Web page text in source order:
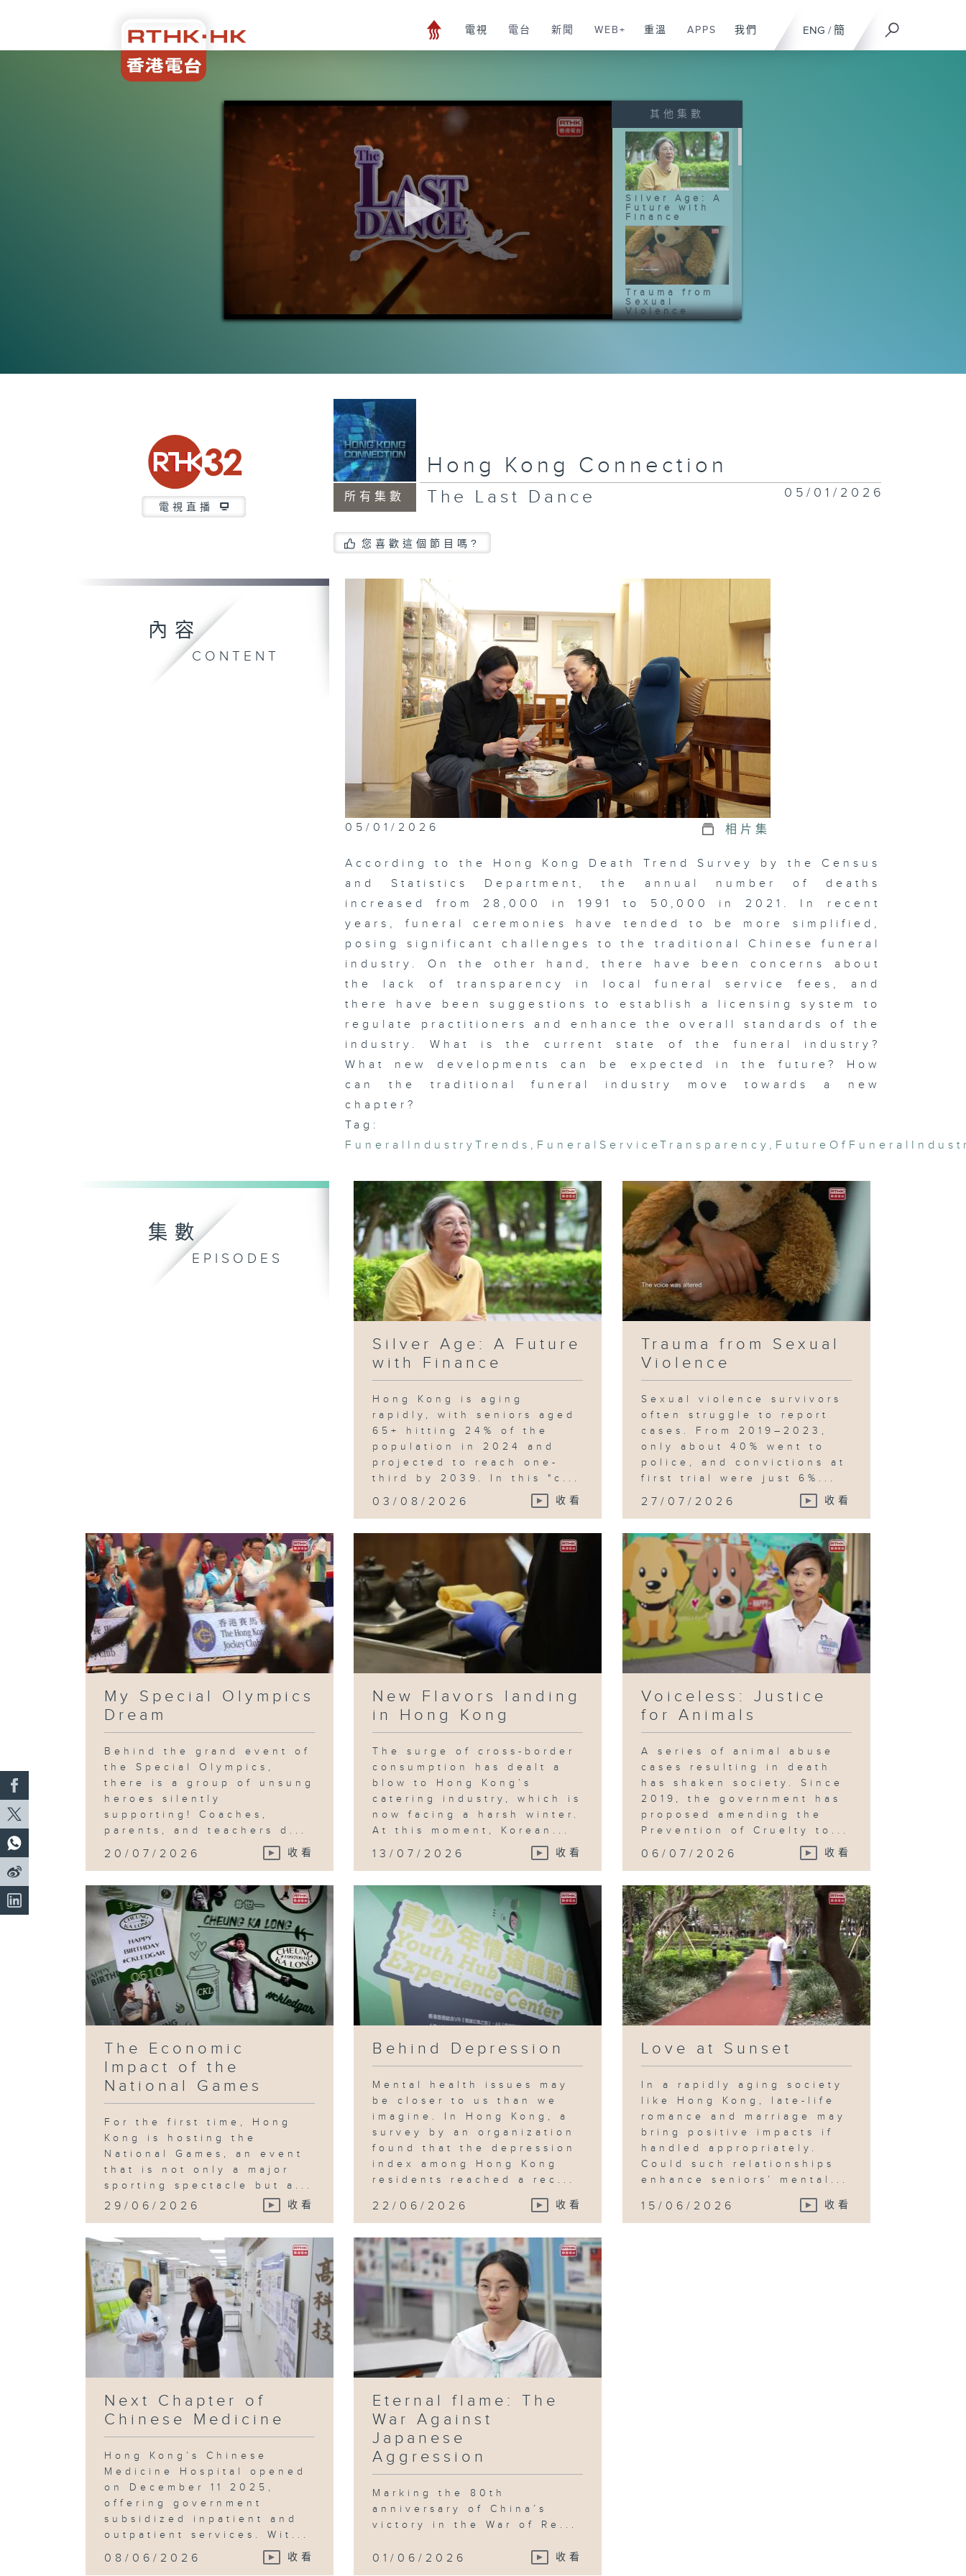
ENG / 簡
電視 電台 新聞 WEB+ 重溫 APPS 我們
0
其他集數
Silver Age: A
Future with
Finance
Trauma from
Sexual
Violence
New Flavors
Justice for
The Economic
Impact of the
National
Games
Behind
Depression
Sunset
Next Chapter
of Chinese
Medicine
flame: The
Japanese
Aggression
電視直播
所有集數
Hong Kong Connection
The Last Dance 05/01/2026
您喜歡這個節目嗎?
內容
CONTENT
05/01/2026 相片集
According to the Hong Kong Death Trend Survey by the Census
and Statistics Department, the annual number of deaths
increased from 28,000 in 1991 to 50,000 in 2021. In recent
years, funeral ceremonies have tended to be more simplified,
posing significant challenges to the traditional Chinese funeral
industry. On the other hand, there have been concerns about
the lack of transparency in local funeral service fees, and
there have been suggestions to establish a licensing system to
regulate practitioners and enhance the overall standards of the
industry. What is the current state of the funeral industry?
What new developments can be expected in the future? How
can the traditional funeral industry move towards a new
chapter?
Tag:
FuneralIndustryTrends , FuneralServiceTransparency ,
集數
EPISODES
Silver Age: A Future
with Finance
Hong Kong is aging
rapidly, with seniors aged
65+ hitting 24% of the
population in 2024 and
projected to reach one-
third by 2039. In this "c...
03/08/2026 收看
Trauma from Sexual
Violence
Sexual violence survivors
often struggle to report
cases. From 2019–2023,
only about 40% went to
police, and convictions at
first trial were just 6%...
27/07/2026 收看
My Special Olympics
Dream
Behind the grand event of
the Special Olympics,
there is a group of unsung
heroes silently
supporting! Coaches,
parents, and teachers d...
20/07/2026 收看
New Flavors landing
in Hong Kong
The surge of cross-border
consumption has dealt a
blow to Hong Kong’s
catering industry, which is
now facing a harsh winter.
At this moment, Korean...
13/07/2026 收看
Voiceless: Justice
for Animals
A series of animal abuse
cases resulting in death
has shaken society. Since
2019, the government has
proposed amending the
Prevention of Cruelty to...
06/07/2026 收看
The Economic
Impact of the
National Games
For the first time, Hong
Kong is hosting the
National Games, an event
that is not only a major
sporting spectacle but a...
29/06/2026 收看
Behind Depression
Mental health issues may
be closer to us than we
imagine. In Hong Kong, a
survey by an organization
found that the depression
index among Hong Kong
residents reached a rec...
22/06/2026 收看
Love at Sunset
In a rapidly aging society
like Hong Kong, late-life
romance and marriage may
bring positive impacts if
handled appropriately.
Could such relationships
enhance seniors’ mental...
15/06/2026 收看
Next Chapter of
Chinese Medicine
Hong Kong’s Chinese
Medicine Hospital opened
on December 11 2025,
offering government
subsidized inpatient and
outpatient services. Wit...
08/06/2026 收看
Eternal flame: The
War Against
Japanese
Aggression
Marking the 80th
anniversary of China’s
victory in the War of Re...
01/06/2026 收看